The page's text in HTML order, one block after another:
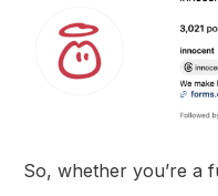
So, whether you’re a